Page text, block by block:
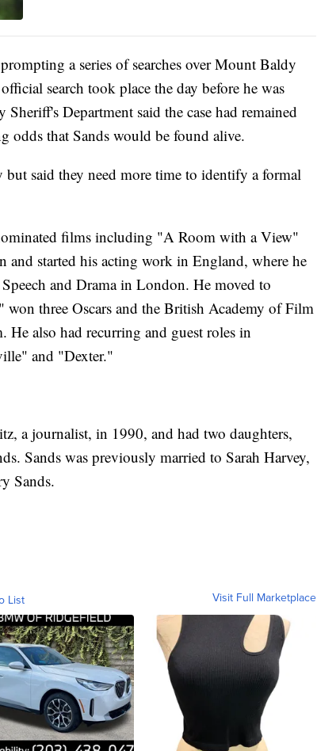
a series of searches over Mount Baldy
search took place the day before he was
Department said the case had remained
odds that Sands would be found alive.
said they need more time to identify a formal
films including "A Room with a View"
and started his acting work in England, where he
and Drama in London. He moved to
three Oscars and the British Academy of Film
also had recurring and guest roles in
and "Dexter."
a journalist, in 1990, and had two daughters,
Sands was previously married to Sarah Harvey,
Sands.
List Visit Full Marketplace